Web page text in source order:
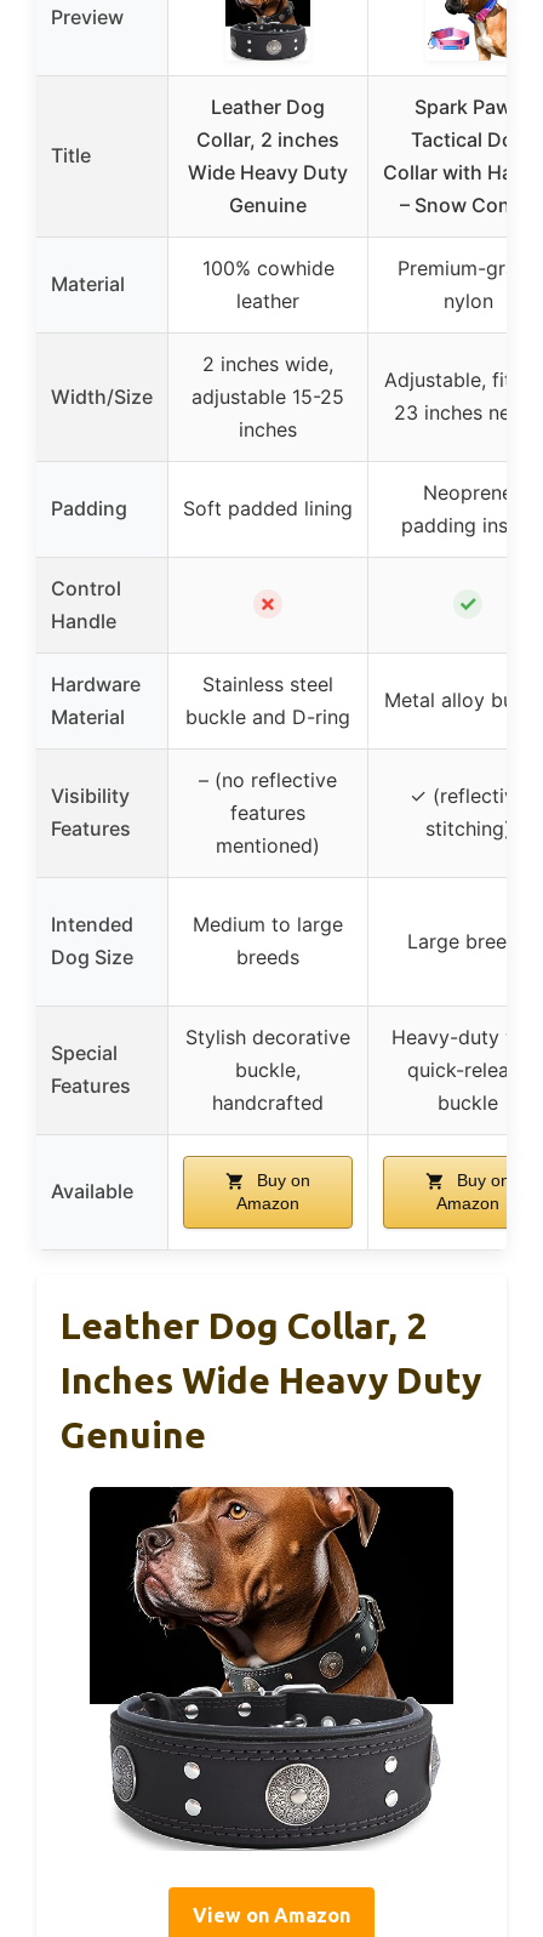
Preview
Title
Leather Dog
Collar, 2 inches
Wide Heavy Duty
Genuine
Spark Paws
Tactical Dog
Collar with
– Snow Cone L
Material
100% cowhide
leather
Premium-grade
nylon
Width/Size
2 inches wide,
adjustable 15-25
inches
Adjustable, fits
23 inches necks
Padding Soft padded lining
Neoprene
padding inside
Control
Handle
✗ ✓
Hardware
Material
Stainless steel
buckle and D-ring
Metal alloy
Visibility
Features
– (no reflective
features
mentioned)
✓ (reflective
stitching)
Intended
Dog Size
Medium to large
breeds
Large breeds
Special
Features
Stylish decorative
buckle,
handcrafted
Heavy-duty with
quick-release
buckle
Available
Buy on
Amazon
Buy on
Amazon
Leather Dog Collar, 2
Inches Wide Heavy Duty
Genuine
View on Amazon